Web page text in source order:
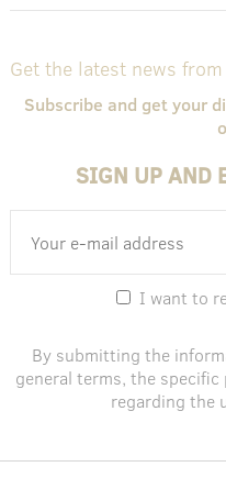
Get the latest news from
Subscribe and get your
SIGN UP AND
I want to
By submitting the
general terms, the
regarding the